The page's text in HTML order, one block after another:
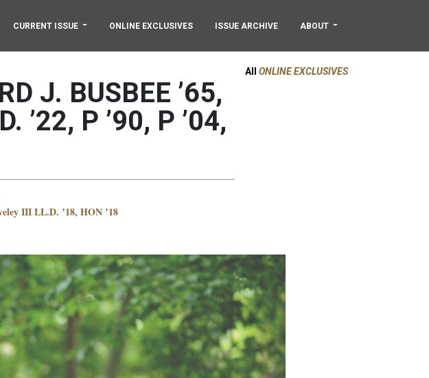
CURRENT ISSUE ONLINE EXCLUSIVES ISSUE ARCHIVE ABOUT
All ONLINE EXCLUSIVES
J. BUSBEE ’65,
’22, P ’90, P ’04,
III LL.D. ’18, HON ’18